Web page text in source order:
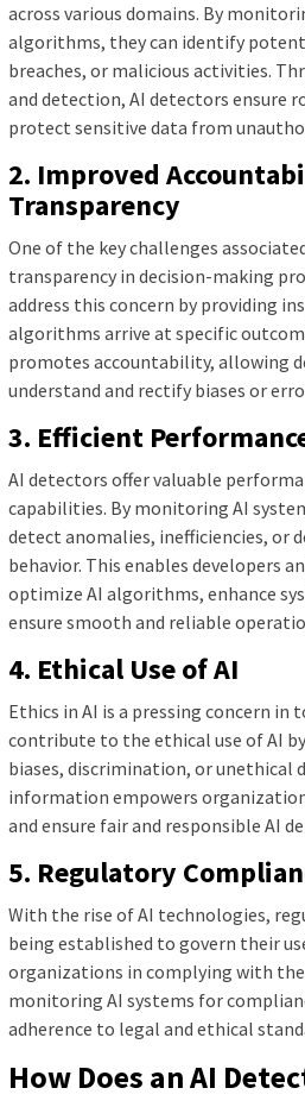
across various domains. By
algorithms, they can identify
breaches, or malicious activities.
and detection, AI detectors ensure
protect sensitive data from
2. Improved
Transparency
One of the key challenges
transparency in decision-making
address this concern by providing
algorithms arrive at specific
promotes accountability, allowing
understand and rectify biases or
3. Efficient
AI detectors offer valuable
capabilities. By monitoring AI
detect anomalies, inefficiencies, or
behavior. This enables developers
optimize AI algorithms, enhance
ensure smooth and reliable
4. Ethical Use of AI
Ethics in AI is a pressing concern in
contribute to the ethical use of AI
biases, discrimination, or unethical
information empowers
and ensure fair and responsible AI
5. Regulatory
With the rise of AI technologies,
being established to govern their
organizations in complying with
monitoring AI systems for
adherence to legal and ethical
How Does an AI